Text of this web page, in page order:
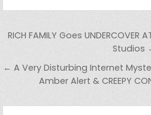
Post navigation
RICH FAMILY Goes
Studios
← A Very Disturbing Internet
Amber Alert & CREEPY